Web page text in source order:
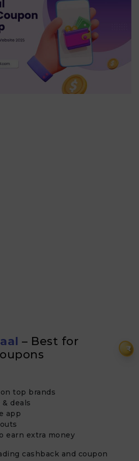
₹
– Best for
top brands
deals
app
earn extra money
cashback and coupon